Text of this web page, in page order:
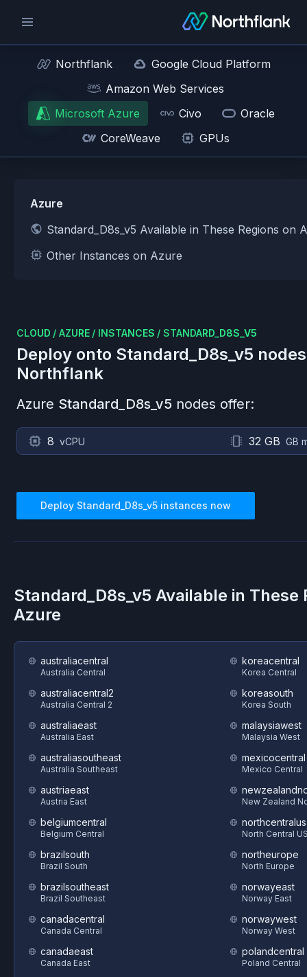
Northflank
Google Cloud Platform
Amazon Web Services
Microsoft Azure
Civo
Oracle
CoreWeave
GPUs
Azure
Standard_D8s_v5 Available in These Regions on
Other Instances on Azure
CLOUD / AZURE / INSTANCES / STANDARD_D8S_V5
Deploy onto Standard_D8s_v5
Northflank
Azure Standard_D8s_v5 nodes offer:
8 vCPU 32 GB GB
Deploy Standard_D8s_v5 instances now
Standard_D8s_v5 Available in These
Azure
australiacentral
Australia Central
australiacentral2
Australia Central 2
australiaeast
Australia East
australiasoutheast
Australia Southeast
austriaeast
Austria East
belgiumcentral
Belgium Central
brazilsouth
Brazil South
brazilsoutheast
Brazil Southeast
canadacentral
Canada Central
canadaeast
Canada East
koreacentral
Korea Central
koreasouth
Korea South
malaysiawest
Malaysia West
mexicocentral
Mexico Central
New Zealand
northcentralus
North Central
northeurope
North Europe
norwayeast
Norway East
norwaywest
Norway West
polandcentral
Poland Central